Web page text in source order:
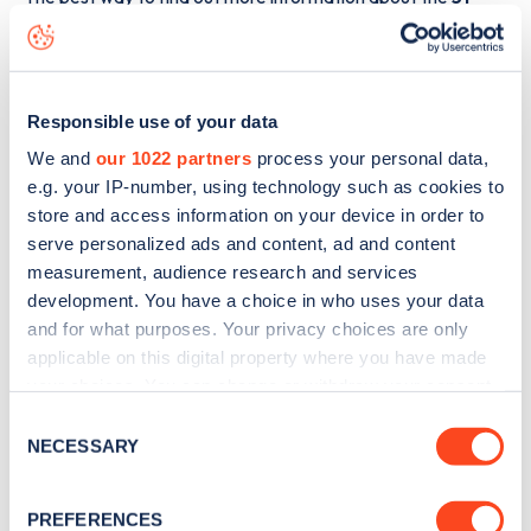
Responsible use of your data
We and our 1022 partners process your personal data,
e.g. your IP-number, using technology such as cookies to
store and access information on your device in order to
serve personalized ads and content, ad and content
measurement, audience research and services
development. You have a choice in who uses your data
and for what purposes. Your privacy choices are only
applicable on this digital property where you have made
the Privacy trigger icon.
Selection
NECESSARY
PREFERENCES
Chagford Street
charge point including seeing live status
data, is to
web map.
Sign up for the Zapmap